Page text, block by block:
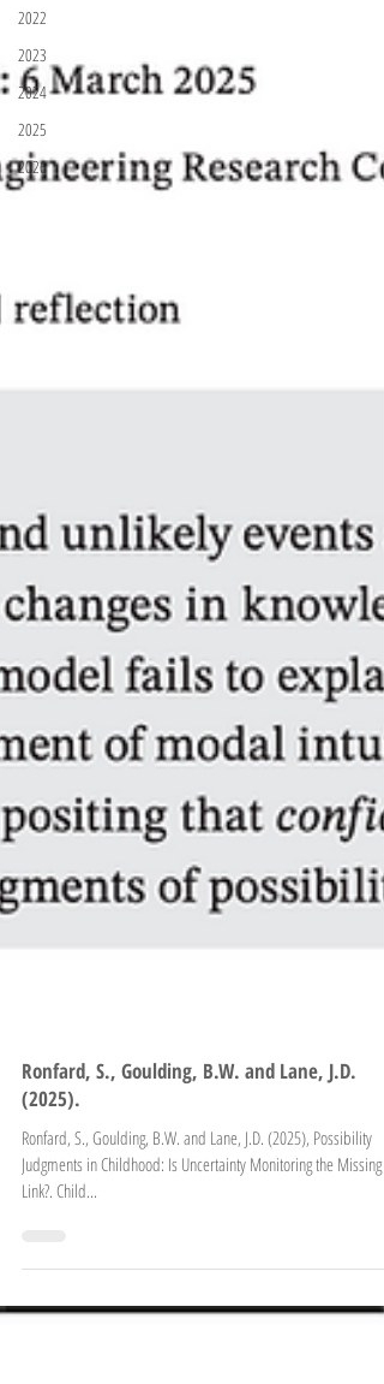
2022
2023
2024
2025
2026
Ronfard, S., Goulding, B.W. and Lane, J.D.
(2025).
Ronfard, S., Goulding, B.W. and Lane, J.D. (2025), Possibility